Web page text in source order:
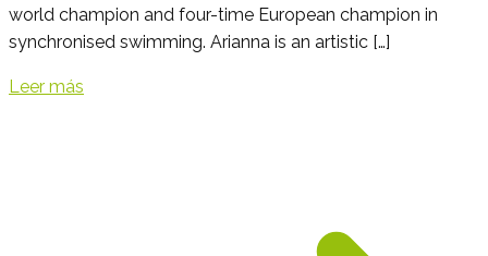
world champion and four-time European champion in
synchronised swimming. Arianna is an artistic […]
Leer más